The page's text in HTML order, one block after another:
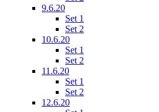
9.6.20
Set 1
Set 2
10.6.20
Set 1
Set 2
11.6.20
Set 1
Set 2
12.6.20